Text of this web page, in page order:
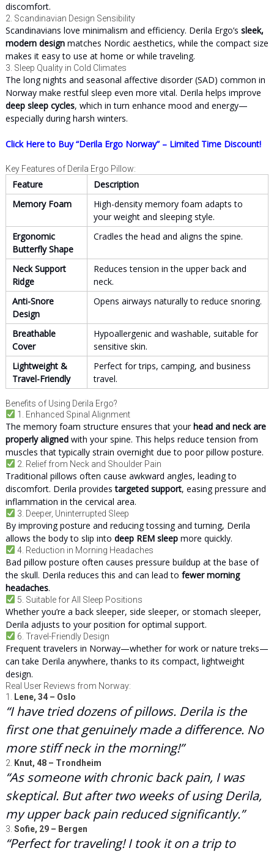
discomfort.
2. Scandinavian Design Sensibility
Scandinavians love minimalism and efficiency. Derila Ergo’s sleek,
modern designmatches Nordic aesthetics, while the compact size
makes it easy to use at home or while traveling.
3. Sleep Quality in Cold Climates
The long nights and seasonal affective disorder (SAD) common in
Norway make restful sleep even more vital. Derila helps improve
deep sleep cycles, which in turn enhance mood and energy—
especially during harsh winters.
Click Here to Buy “Derila Ergo Norway” – Limited Time Discount!
Key Features of Derila Ergo Pillow:
Feature
Description
Memory Foam
High-density memory foam adapts to
your weight and sleeping style.
Ergonomic
Butterfly Shape
Cradles the head and aligns the spine.
Neck Support
Ridge
Reduces tension in the upper back and
neck.
Anti-Snore
Design
Opens airways naturally to reduce snoring.
Breathable
Cover
Hypoallergenic and washable, suitable for
sensitive skin.
Lightweight &
Travel-Friendly
Perfect for trips, camping, and business
travel.
Benefits of Using Derila Ergo?
1. Enhanced Spinal Alignment
The memory foam structure ensures that yourhead and neck are
properly alignedwith your spine. This helps reduce tension from
muscles that typically strain overnight due to poor pillow posture.
2. Relief from Neck and Shoulder Pain
Traditional pillows often cause awkward angles, leading to
discomfort. Derila providestargeted support, easing pressure and
inflammation in the cervical area.
3. Deeper, Uninterrupted Sleep
By improving posture and reducing tossing and turning, Derila
allows the body to slip into deep REM sleepmore quickly.
4. Reduction in Morning Headaches
Bad pillow posture often causes pressure buildup at the base of
the skull. Derila reduces this and can lead to fewer morning
headaches.
5. Suitable for All Sleep Positions
Whether you’re a back sleeper, side sleeper, or stomach sleeper,
Derila adjusts to your position for optimal support.
6. Travel-Friendly Design
Frequent travelers in Norway—whether for work or nature treks—
can take Derila anywhere, thanks to its compact, lightweight
design.
Real User Reviews from Norway:
1.
Lene, 34 – Oslo
“I have tried dozens of pillows. Derila is the
first one that genuinely made a difference. No
more stiff neck in the morning!”
2. Knut, 48 – Trondheim
“As someone with chronic back pain, I was
skeptical. But after two weeks of using Derila,
my upper back pain reduced significantly.”
3. Sofie, 29 – Bergen
“Perfect for traveling! I took it on a trip to